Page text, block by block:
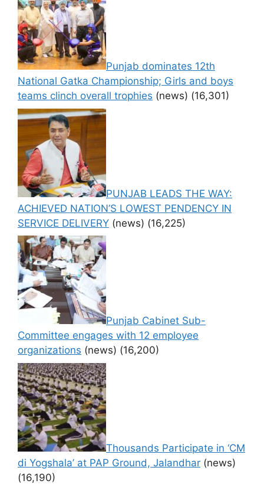
Punjab dominates 12th
National Gatka Championship; Girls and boys
teams clinch overall trophies (news) (16,301)
PUNJAB LEADS THE WAY:
ACHIEVED NATION’S LOWEST PENDENCY IN
SERVICE DELIVERY (news) (16,225)
Punjab Cabinet Sub-
Committee engages with 12 employee
organizations (news) (16,200)
Thousands Participate in ‘CM
di Yogshala’ at PAP Ground, Jalandhar (news)
(16,190)